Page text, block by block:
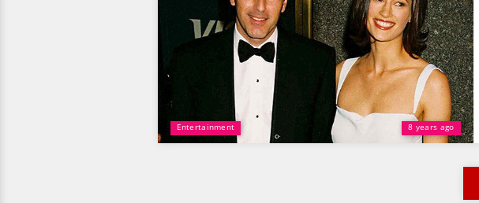
Entertainment 8 years ago